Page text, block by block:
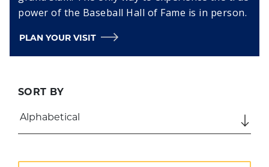
power of the Baseball Hall of Fame is in person.
PLAN YOUR VISIT
SORT BY